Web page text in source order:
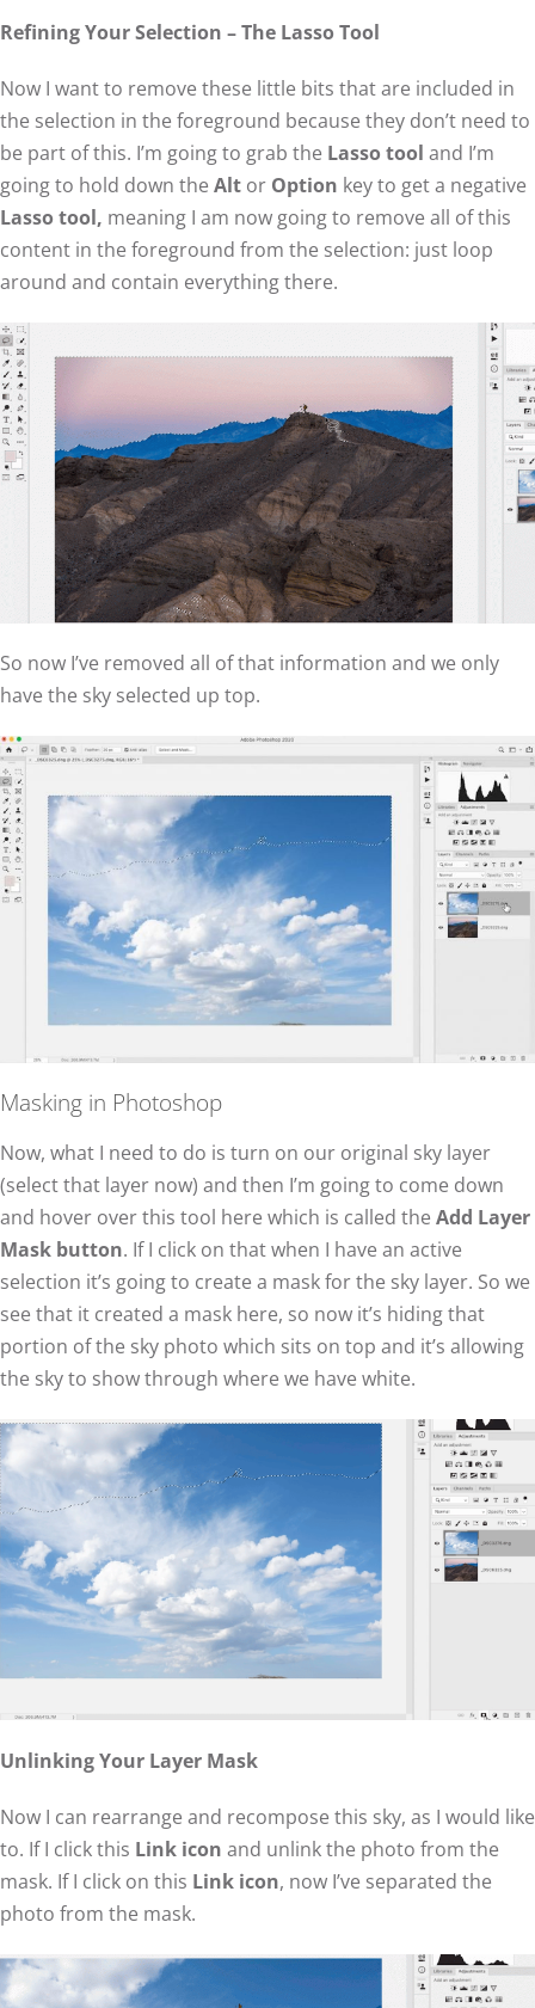
Refining Your Selection – The Lasso Tool
Now I want to remove these little bits that are included in
the selection in the foreground because they don’t need to
be part of this. I’m going to grab the Lasso tool and I’m
going to hold down the Alt or Option key to get a negative
Lasso tool, meaning I am now going to remove all of this
content in the foreground from the selection: just loop
around and contain everything there.
So now I’ve removed all of that information and we only
have the sky selected up top.
Masking in Photoshop
Now, what I need to do is turn on our original sky layer
(select that layer now) and then I’m going to come down
and hover over this tool here which is called the Add Layer
Mask button. If I click on that when I have an active
selection it’s going to create a mask for the sky layer. So we
see that it created a mask here, so now it’s hiding that
portion of the sky photo which sits on top and it’s allowing
the sky to show through where we have white.
Unlinking Your Layer Mask
Now I can rearrange and recompose this sky, as I would like
to. If I click this Link icon and unlink the photo from the
mask. If I click on this Link icon, now I’ve separated the
photo from the mask.